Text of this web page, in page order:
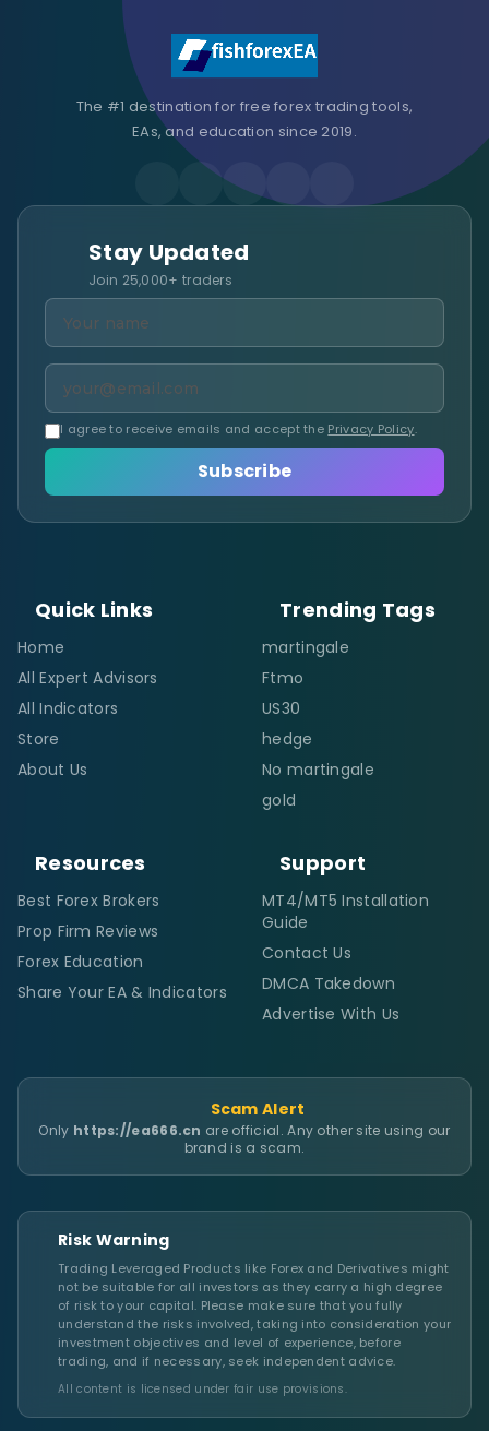
The #1 destination for free forex trading tools,
EAs, and education since 2019.
Stay Updated
Join 25,000+ traders
I agree to receive emails and accept the Privacy Policy.
Subscribe
Quick Links
Home
All Expert Advisors
All Indicators
Store
About Us
Trending Tags
martingale
Ftmo
US30
hedge
No martingale
gold
Resources
Best Forex Brokers
Prop Firm Reviews
Forex Education
Share Your EA & Indicators
Support
MT4/MT5 Installation
Guide
Contact Us
DMCA Takedown
Advertise With Us
Scam Alert
Only https://ea666.cn are official. Any other site using our
brand is a scam.
Risk Warning
Trading Leveraged Products like Forex and Derivatives might
not be suitable for all investors as they carry a high degree
of risk to your capital. Please make sure that you fully
understand the risks involved, taking into consideration your
investment objectives and level of experience, before
trading, and if necessary, seek independent advice.
All content is licensed under fair use provisions.